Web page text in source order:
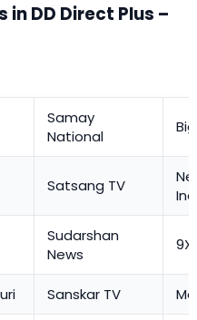
DD Direct Plus –
Samay
National
Satsang TV
Sudarshan
News
Sanskar TV